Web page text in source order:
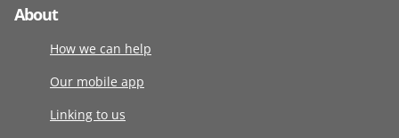
About
How we can help
Our mobile app
Linking to us